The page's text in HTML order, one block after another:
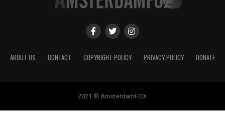
ABOUT US CONTACT COPYRIGHT POLICY PRIVACY POLICY DONATE
2021 © AmsterdamFOX